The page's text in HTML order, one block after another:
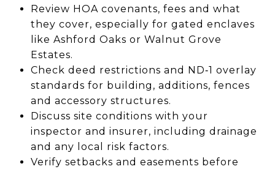
Review HOA covenants, fees and what
they cover, especially for gated enclaves
like Ashford Oaks or Walnut Grove
Estates.
Check deed restrictions and ND‑1 overlay
standards for building, additions, fences
and accessory structures.
Discuss site conditions with your
inspector and insurer, including drainage
and any local risk factors.
Verify setbacks and easements before